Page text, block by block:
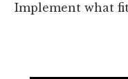
Implement what